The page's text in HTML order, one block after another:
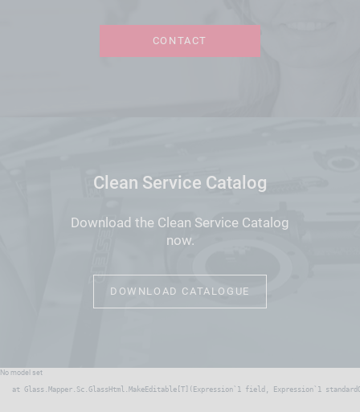
CONTACT
Clean Service Catalog
Download the Clean Service Catalog
now.
DOWNLOAD CATALOGUE
No model set
at Glass.Mapper.Sc.GlassHtml.MakeEditable[T](Expression`1 field, Expression`1